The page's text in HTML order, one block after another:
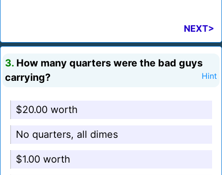
NEXT>
3. How many quarters were the bad guys
carrying?
Hint
$20.00 worth
No quarters, all dimes
$1.00 worth